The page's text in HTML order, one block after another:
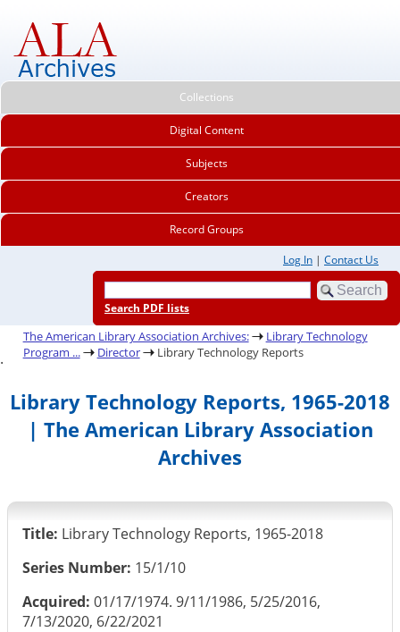
Collections
Digital Content
Subjects
Creators
Record Groups
Log In | Contact Us
Search PDF lists
The American Library Association Archives:
Library Technology
Program ...
Director Library Technology Reports
.
Library Technology Reports, 1965-2018
| The American Library Association
Archives
Title: Library Technology Reports, 1965-2018
Series Number: 15/1/10
Acquired: 01/17/1974. 9/11/1986, 5/25/2016,
7/13/2020, 6/22/2021